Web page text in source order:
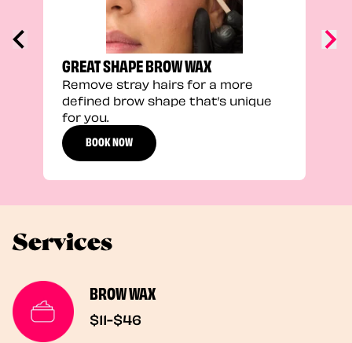
GREAT SHAPE BROW WAX
Remove stray hairs for a more
defined brow shape that’s unique
for you.
BOOK NOW
Services
BROW WAX
$11-$46